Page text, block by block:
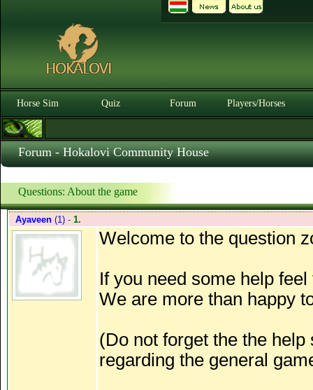
Horse Sim Quiz Forum Players/Horses
Forum - Hokalovi Community House
Questions: About the game
Ayaveen(1) - 1.
Welcome to the question
If you need some help
We are more than happy
(Do not forget the the
regarding the general